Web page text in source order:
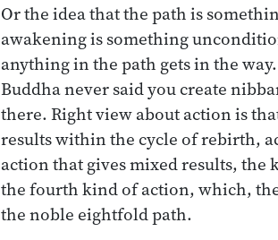
Or the idea that the path is
awakening is something
anything in the path gets in the
Buddha never said you create
there. Right view about action is
results within the cycle of rebirth,
action that gives mixed results, the
the fourth kind of action, which,
the noble eightfold path.